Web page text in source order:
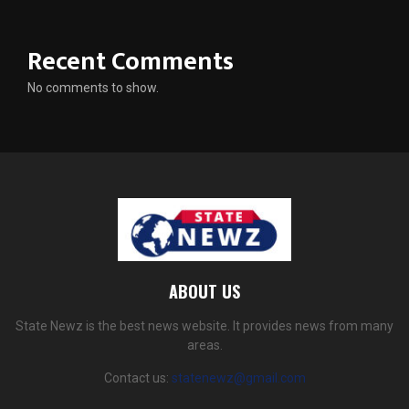
Recent Comments
No comments to show.
ABOUT US
State Newz is the best news website. It provides news from many
areas.
Contact us: statenewz@gmail.com